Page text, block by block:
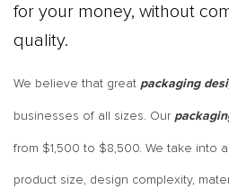
for your money, without
quality.
We believe that great packaging
businesses of all sizes. Our
from $1,500 to $8,500. We take into
product size, design complexity,